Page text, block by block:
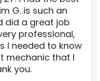
G. is such an
did a great job
professional,
I needed to know
mechanic that I
you.